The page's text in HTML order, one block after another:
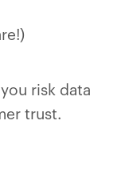
risk data
trust.